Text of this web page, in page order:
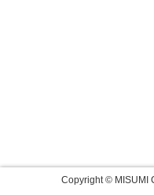
Copyright © MISUMI